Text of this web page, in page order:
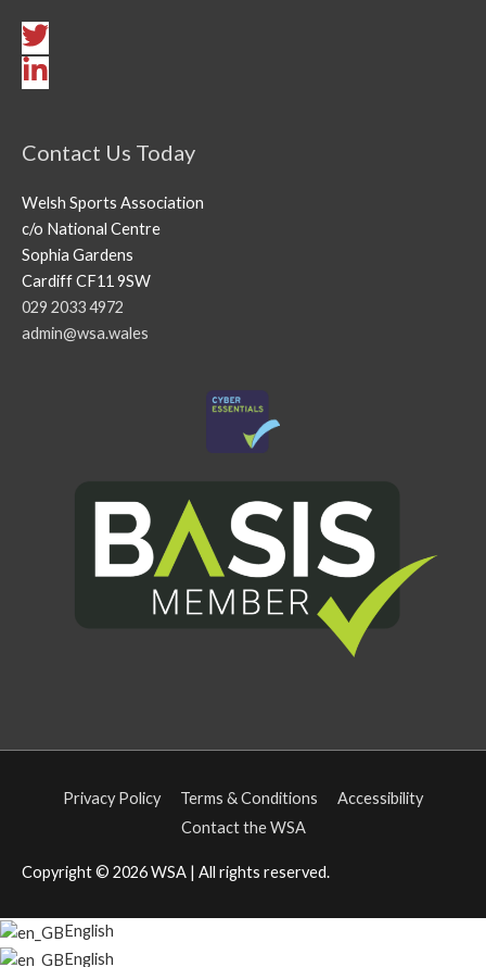
Contact Us Today
Welsh Sports Association
c/o National Centre
Sophia Gardens
Cardiff CF11 9SW
029 2033 4972
admin@wsa.wales
Privacy Policy Terms & Conditions
Accessibility
Contact the WSA
Copyright © 2026WSA | All rights reserved.
English
English